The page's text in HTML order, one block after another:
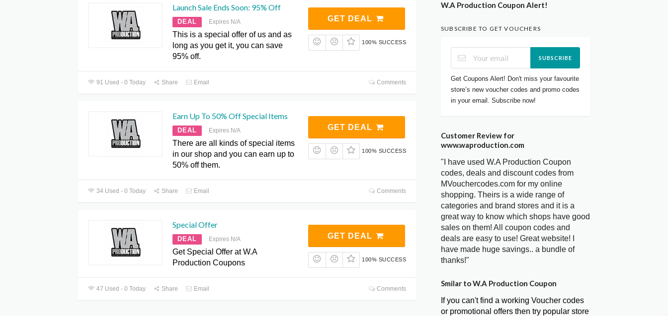
Launch Sale Ends Soon: 95% Off
DEAL Expires N/A
This is a special offer of us and as
long as you get it, you can save
95% off.
GET DEAL
100% SUCCESS
91 Used - 0 Today Share Email Comments
Earn Up To 50% Off Special Items
DEAL Expires N/A
There are all kinds of special items
in our shop and you can earn up to
50% off them.
GET DEAL
100% SUCCESS
34 Used - 0 Today Share Email Comments
Special Offer
DEAL Expires N/A
Get Special Offer at W.A
Production Coupons
GET DEAL
100% SUCCESS
47 Used - 0 Today Share Email Comments
W.A Production Coupon Alert!
SUBSCRIBE TO GET VOUCHERS
SUBSCRIBE
Get Coupons Alert! Don't miss your favourite
store’s new voucher codes and promo codes
in your email. Subscribe now!
Customer Review for
www.waproduction.com
"I have used W.A Production Coupon
codes, deals and discount codes from
MVouchercodes.com for my online
shopping. Theirs is a wide range of
categories and brand stores and it is a
great way to know which shops have good
sales on them! All coupon codes and
deals are easy to use! Great website! I
have made huge savings.. a bundle of
thanks!"
Smilar to W.A Production Coupon
If you can't find a working Voucher codes
or promotional offers then try popular store